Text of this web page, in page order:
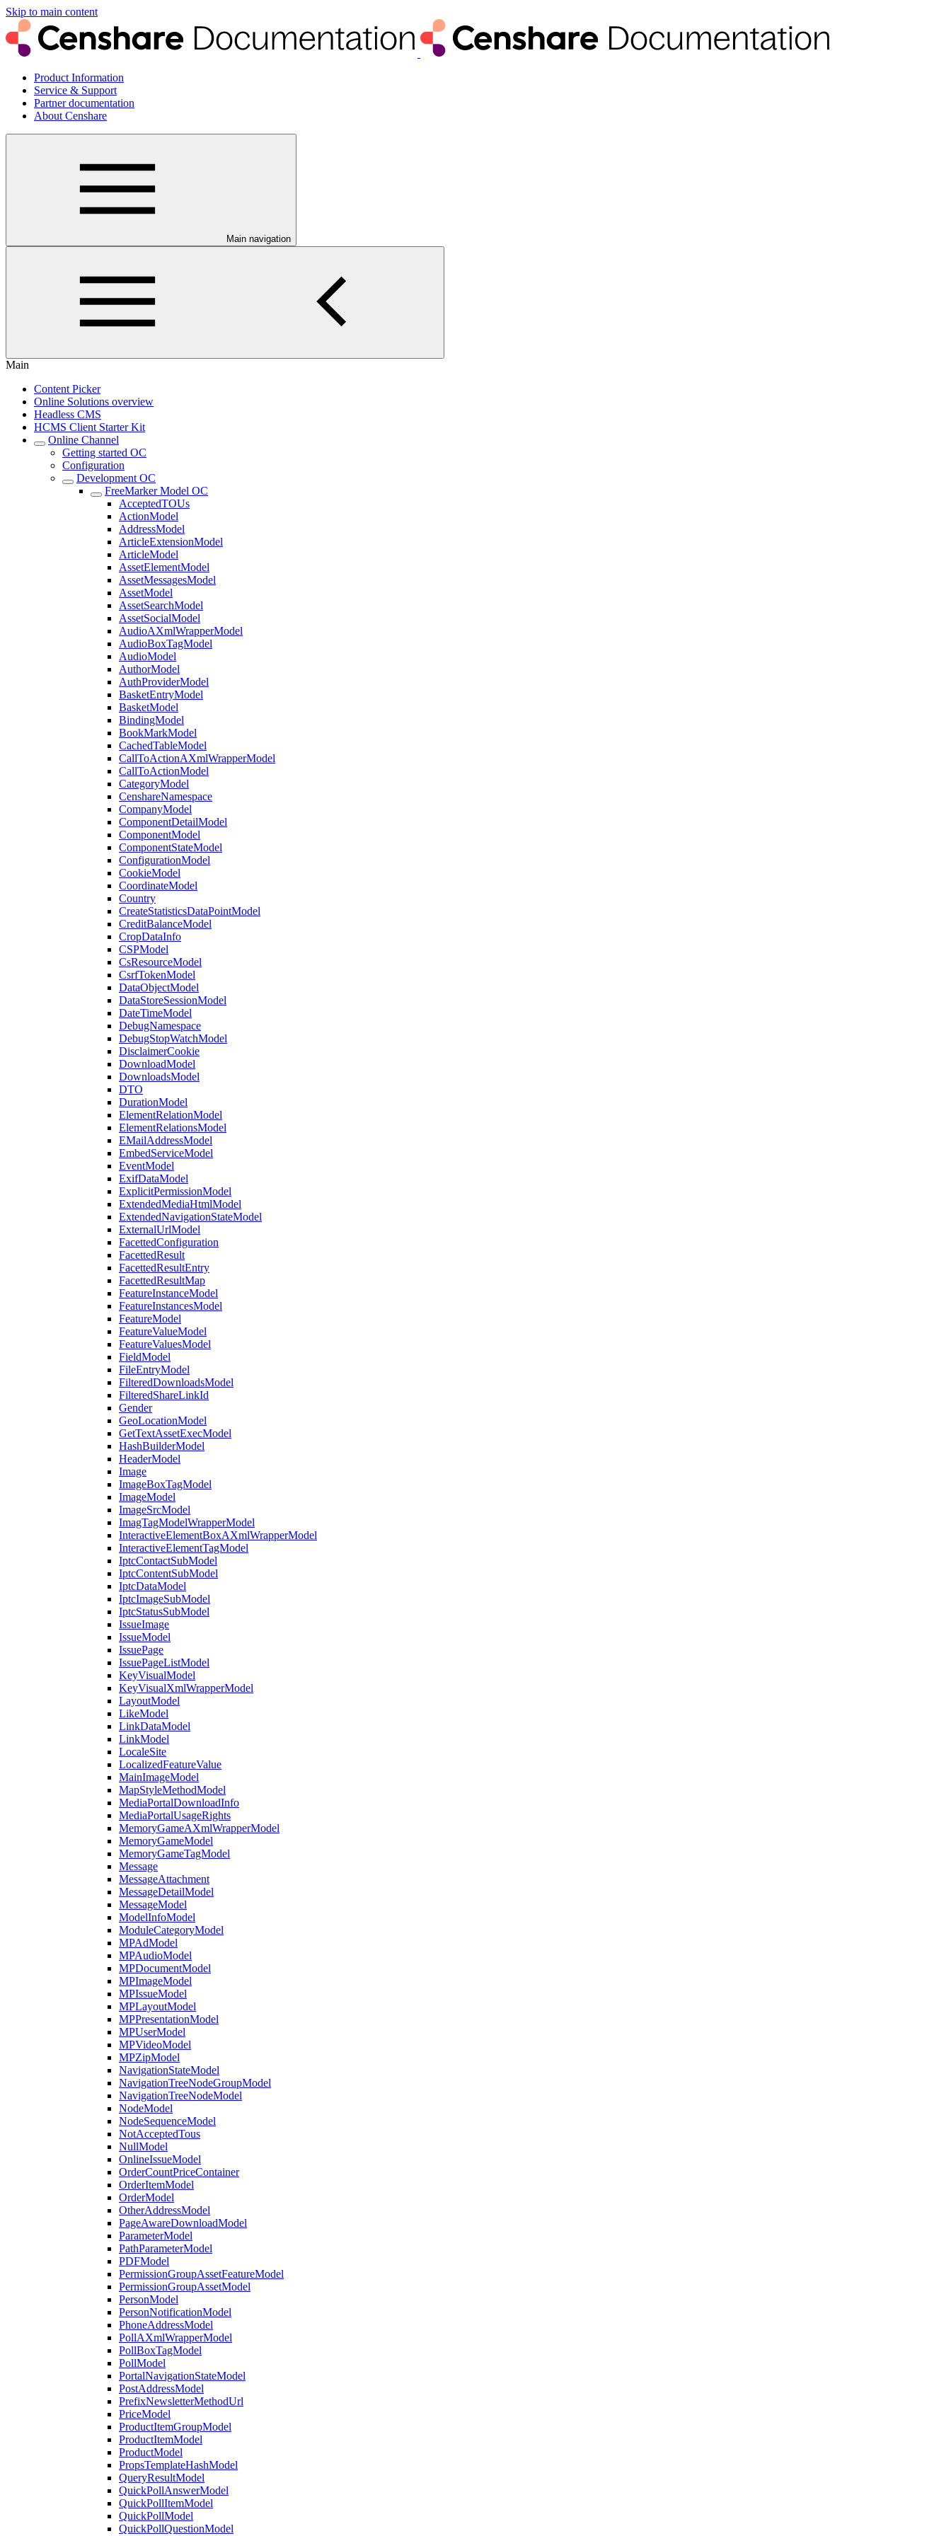
Skip to main content
Product Information
Service & Support
Partner documentation
About Censhare
Main navigation
Main
Content Picker
Online Solutions overview
Headless CMS
HCMS Client Starter Kit
Online Channel
Getting started OC
Configuration
Development OC
FreeMarker Model OC
AcceptedTOUs
ActionModel
AddressModel
ArticleExtensionModel
ArticleModel
AssetElementModel
AssetMessagesModel
AssetModel
AssetSearchModel
AssetSocialModel
AudioAXmlWrapperModel
AudioBoxTagModel
AudioModel
AuthorModel
AuthProviderModel
BasketEntryModel
BasketModel
BindingModel
BookMarkModel
CachedTableModel
CallToActionAXmlWrapperModel
CallToActionModel
CategoryModel
CenshareNamespace
CompanyModel
ComponentDetailModel
ComponentModel
ComponentStateModel
ConfigurationModel
CookieModel
CoordinateModel
Country
CreateStatisticsDataPointModel
CreditBalanceModel
CropDataInfo
CSPModel
CsResourceModel
CsrfTokenModel
DataObjectModel
DataStoreSessionModel
DateTimeModel
DebugNamespace
DebugStopWatchModel
DisclaimerCookie
DownloadModel
DownloadsModel
DTO
DurationModel
ElementRelationModel
ElementRelationsModel
EMailAddressModel
EmbedServiceModel
EventModel
ExifDataModel
ExplicitPermissionModel
ExtendedMediaHtmlModel
ExtendedNavigationStateModel
ExternalUrlModel
FacettedConfiguration
FacettedResult
FacettedResultEntry
FacettedResultMap
FeatureInstanceModel
FeatureInstancesModel
FeatureModel
FeatureValueModel
FeatureValuesModel
FieldModel
FileEntryModel
FilteredDownloadsModel
FilteredShareLinkId
Gender
GeoLocationModel
GetTextAssetExecModel
HashBuilderModel
HeaderModel
Image
ImageBoxTagModel
ImageModel
ImageSrcModel
ImagTagModelWrapperModel
InteractiveElementBoxAXmlWrapperModel
InteractiveElementTagModel
IptcContactSubModel
IptcContentSubModel
IptcDataModel
IptcImageSubModel
IptcStatusSubModel
IssueImage
IssueModel
IssuePage
IssuePageListModel
KeyVisualModel
KeyVisualXmlWrapperModel
LayoutModel
LikeModel
LinkDataModel
LinkModel
LocaleSite
LocalizedFeatureValue
MainImageModel
MapStyleMethodModel
MediaPortalDownloadInfo
MediaPortalUsageRights
MemoryGameAXmlWrapperModel
MemoryGameModel
MemoryGameTagModel
Message
MessageAttachment
MessageDetailModel
MessageModel
ModelInfoModel
ModuleCategoryModel
MPAdModel
MPAudioModel
MPDocumentModel
MPImageModel
MPIssueModel
MPLayoutModel
MPPresentationModel
MPUserModel
MPVideoModel
MPZipModel
NavigationStateModel
NavigationTreeNodeGroupModel
NavigationTreeNodeModel
NodeModel
NodeSequenceModel
NotAcceptedTous
NullModel
OnlineIssueModel
OrderCountPriceContainer
OrderItemModel
OrderModel
OtherAddressModel
PageAwareDownloadModel
ParameterModel
PathParameterModel
PDFModel
PermissionGroupAssetFeatureModel
PermissionGroupAssetModel
PersonModel
PersonNotificationModel
PhoneAddressModel
PollAXmlWrapperModel
PollBoxTagModel
PollModel
PortalNavigationStateModel
PostAddressModel
PrefixNewsletterMethodUrl
PriceModel
ProductItemGroupModel
ProductItemModel
ProductModel
PropsTemplateHashModel
QueryResultModel
QuickPollAnswerModel
QuickPollItemModel
QuickPollModel
QuickPollQuestionModel